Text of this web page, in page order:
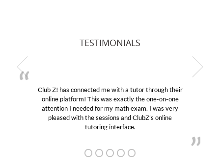
TESTIMONIALS
Club Z! has connected me with a tutor through their
online platform! This was exactly the one-on-one
attention I needed for my math exam. I was very
pleased with the sessions and ClubZ’s online
tutoring interface.